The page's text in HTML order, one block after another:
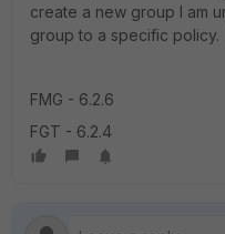
create a new group I am
group to a specific policy.
FMG - 6.2.6
FGT - 6.2.4